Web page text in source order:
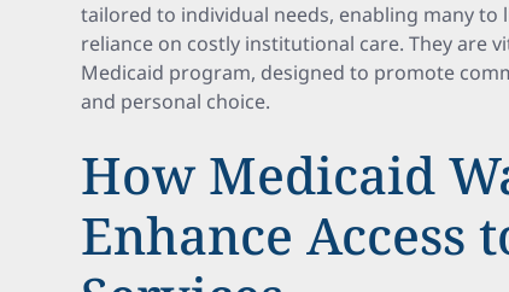
tailored to individual needs, enabling many to
reliance on costly institutional care. They are
Medicaid program, designed to promote
and personal choice.
How Medicaid
Enhance Access